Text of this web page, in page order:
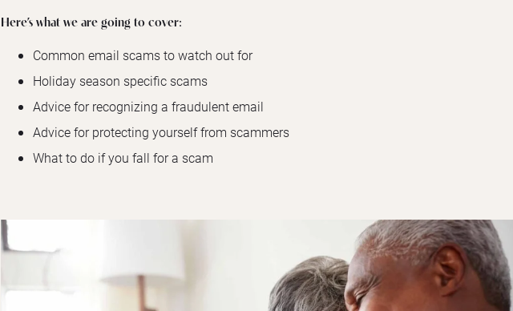
Here’s what we are going to cover:
Common email scams to watch out for
Holiday season specific scams
Advice for recognizing a fraudulent email
Advice for protecting yourself from scammers
What to do if you fall for a scam